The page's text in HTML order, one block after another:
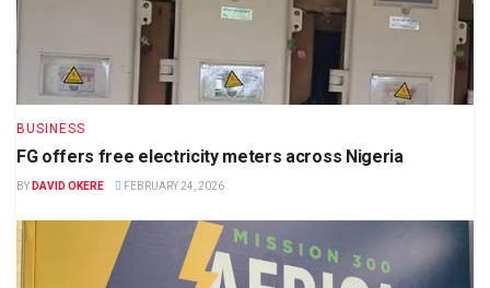
BUSINESS
FG offers free electricity meters across Nigeria
BY DAVID OKERE FEBRUARY 24, 2026